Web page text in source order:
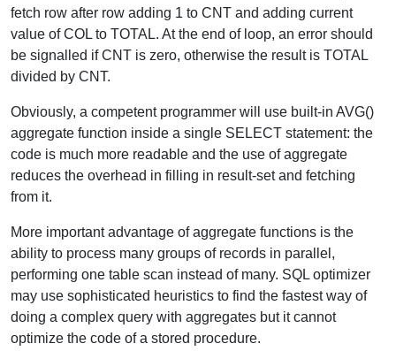
fetch row after row adding 1 to CNT and adding current
value of COL to TOTAL. At the end of loop, an error should
be signalled if CNT is zero, otherwise the result is TOTAL
divided by CNT.
Obviously, a competent programmer will use built-in AVG()
aggregate function inside a single SELECT statement: the
code is much more readable and the use of aggregate
reduces the overhead in filling in result-set and fetching
from it.
More important advantage of aggregate functions is the
ability to process many groups of records in parallel,
performing one table scan instead of many. SQL optimizer
may use sophisticated heuristics to find the fastest way of
doing a complex query with aggregates but it cannot
optimize the code of a stored procedure.